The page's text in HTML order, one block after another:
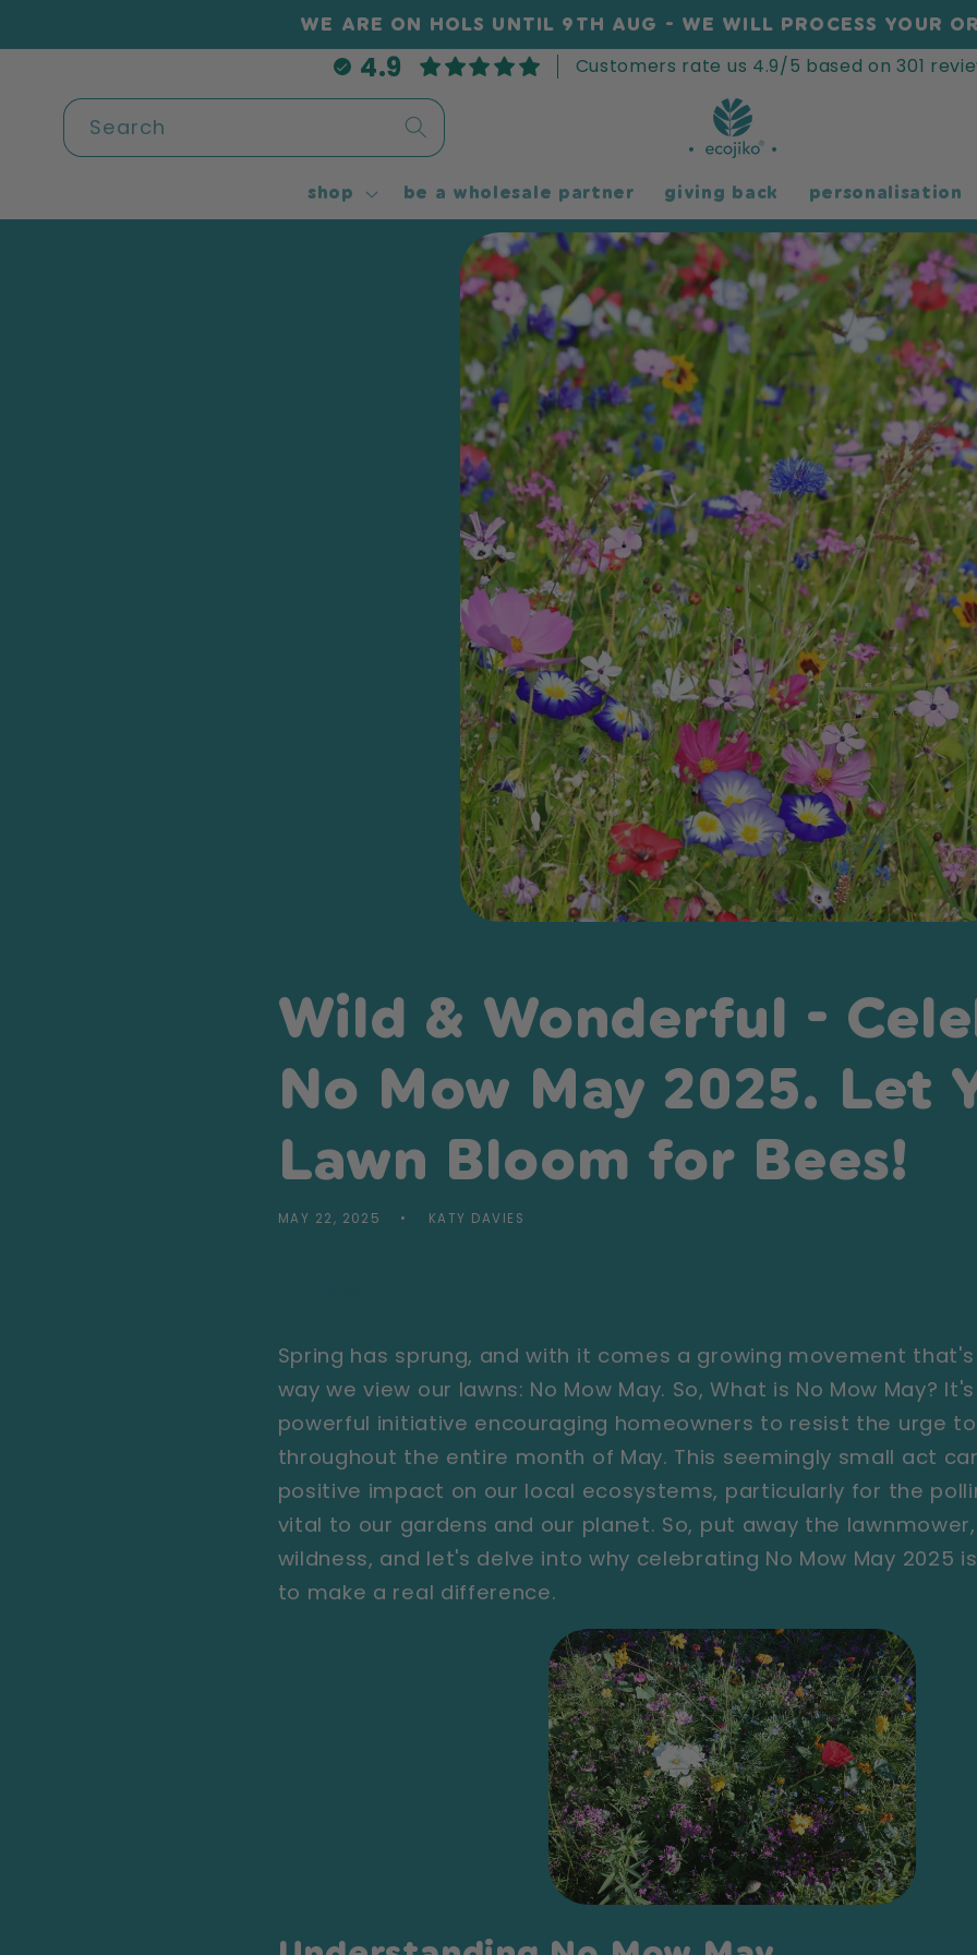
WE ARE ON HOLS UNTIL 9TH AUG - WE WILL PROCESS YOUR
4.9 Customers rate us 4.9/5 based on 301
Search
shop be a wholesale partner giving back personalisation
Wild & Wonderful -
No Mow May 2025. Let
Lawn Bloom for Bees!
MAY 22, 2025 KATY DAVIES
Spring has sprung, and with it comes a growing movement
way we view our lawns: No Mow May. So, What is No Mow May?
powerful initiative encouraging homeowners to resist the urge
throughout the entire month of May. This seemingly small act
positive impact on our local ecosystems, particularly for the
vital to our gardens and our planet. So, put away the
wildness, and let's delve into why celebrating No Mow May 2025
to make a real difference.